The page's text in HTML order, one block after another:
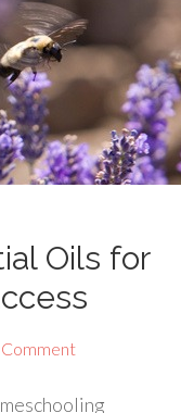
Oils for